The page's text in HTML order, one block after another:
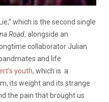
which is the second single
Road, alongside an
collaborator Julian
and life
youth, which is a
its weight and its strange
the pain that brought us